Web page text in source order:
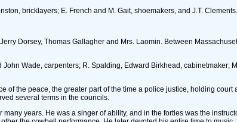
bricklayers; E. French and M. Gait, shoemakers, and J.T. Clements.
Dorsey, Thomas Gallagher and Mrs. Laomin. Between
Wade, carpenters; R. Spalding, Edward Birkhead, cabinetmaker;
the peace, the greater part of the time a police justice, holding
several terms in the councils.
years. He was a singer of ability, and in the forties was the